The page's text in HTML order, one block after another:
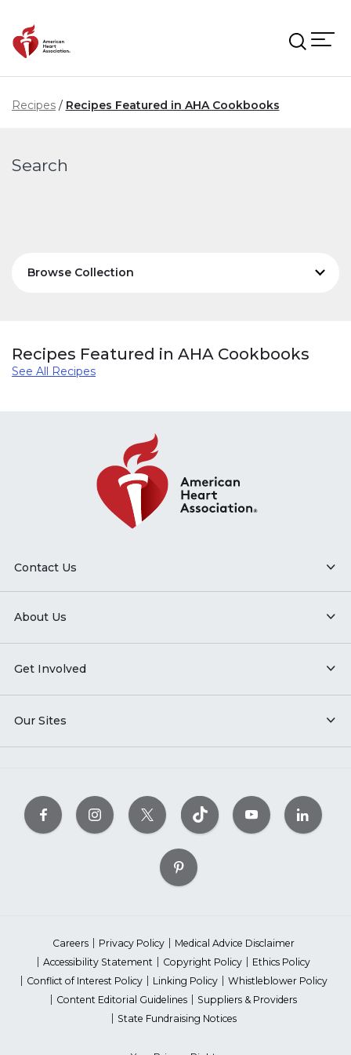
Recipes Recipes Featured in AHA Cookbooks
Search
Browse Collection
Recipes Featured in AHA Cookbooks
See All Recipes
Contact Us
About Us
Get Involved
Our Sites
Careers Privacy Policy
Medical Advice Disclaimer
Accessibility Statement
Copyright Policy
Ethics Policy
Conflict of Interest Policy
Linking Policy
Whistleblower Policy
Content Editorial Guidelines
Suppliers & Providers
State Fundraising Notices